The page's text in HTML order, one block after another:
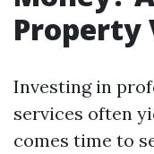
Property
Investing in
services often
comes time to